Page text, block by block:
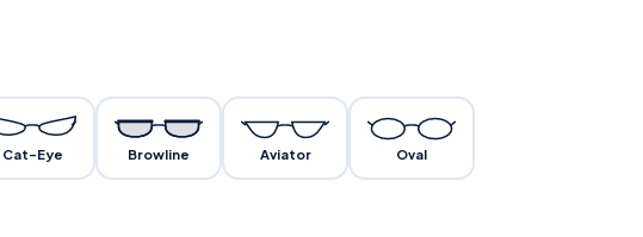
Cat-Eye Browline Aviator Oval